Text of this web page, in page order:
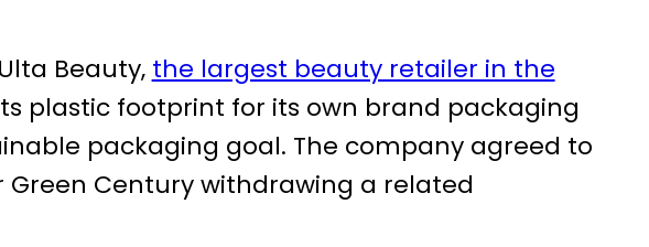
Ulta Beauty, the largest beauty retailer in the
plastic footprint for its own brand packaging
packaging goal. The company agreed to
Green Century withdrawing a related